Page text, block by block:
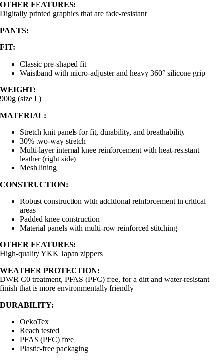
OTHER FEATURES:
Digitally printed graphics that are fade-resistant
PANTS:
FIT:
Classic pre-shaped fit
Waistband with micro-adjuster and heavy 360° silicone grip
WEIGHT:
900g (size L)
MATERIAL:
Stretch knit panels for fit, durability, and breathability
30% two-way stretch
Multi-layer internal knee reinforcement with heat-resistant
leather (right side)
Mesh lining
CONSTRUCTION:
Robust construction with additional reinforcement in critical
areas
Padded knee construction
Material panels with multi-row reinforced stitching
OTHER FEATURES:
High-quality YKK Japan zippers
WEATHER PROTECTION:
DWR C0 treatment, PFAS (PFC) free, for a dirt and water-resistant
finish that is more environmentally friendly
DURABILITY:
OekoTex
Reach tested
PFAS (PFC) free
Plastic-free packaging